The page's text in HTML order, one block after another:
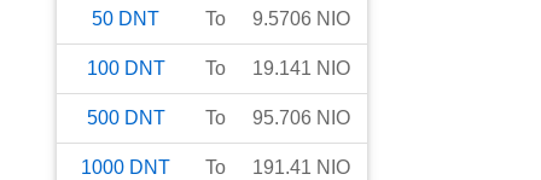
50 DNT To 9.5706 NIO
100 DNT To 19.141 NIO
500 DNT To 95.706 NIO
1000 DNT To 191.41 NIO